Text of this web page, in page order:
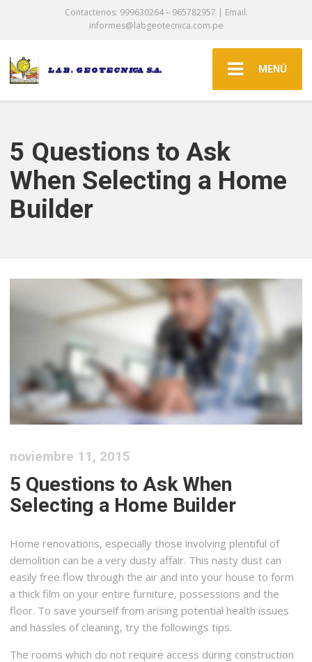
Contactenos: 999630264 – 965782957 | Email:
informes@labgeotecnica.com.pe
MENÚ
5 Questions to Ask
When Selecting a Home
Builder
noviembre 11, 2015
5 Questions to Ask When
Selecting a Home Builder
Home renovations, especially those involving plentiful of
demolition can be a very dusty affair. This nasty dust can
easily free flow through the air and into your house to form
a thick film on your entire furniture, possessions and the
floor. To save yourself from arising potential health issues
and hassles of cleaning, try the followings tips.
The rooms which do not require access during construction